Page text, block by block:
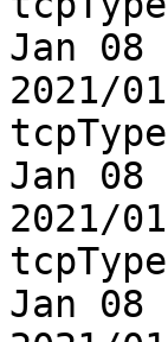
Jan 08
2021/
Jan 08
2021/
Jan 08